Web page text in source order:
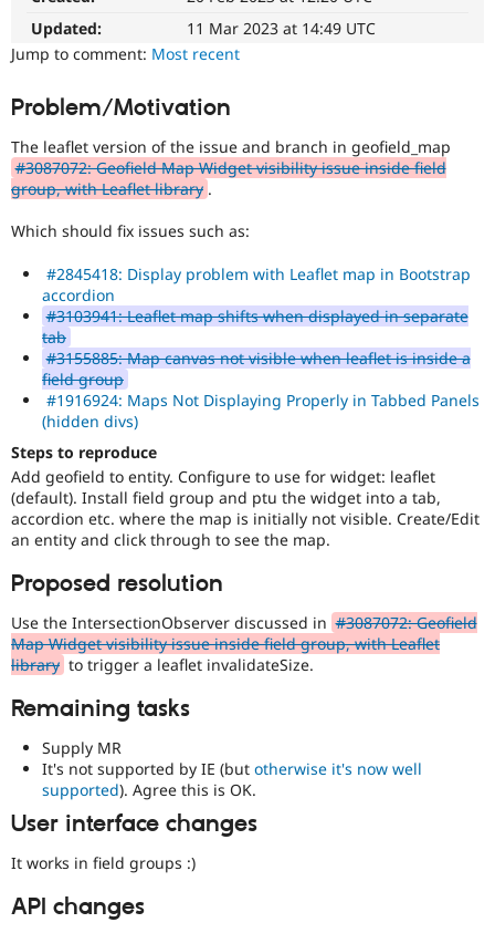
Drupal for
Healthcare
Drupal for
Tourism
Recipes
Issue
Security
Slack
Drupal
Drupal
Updated:
11 Mar 2023 at 14:49 UTC
Jump to comment: Most recent
Problem/Motivation
The leaflet version of the issue and branch in geofield_map
#3087072: Geofield Map Widget visibility issue inside field
group, with Leaflet library .
Which should fix issues such as:
#2845418: Display problem with Leaflet map in Bootstrap
accordion
#3103941: Leaflet map shifts when displayed in separate
tab
#3155885: Map canvas not visible when leaflet is inside a
field group
#1916924: Maps Not Displaying Properly in Tabbed Panels
(hidden divs)
Steps to reproduce
Add geofield to entity. Configure to use for widget: leaflet
(default). Install field group and ptu the widget into a tab,
accordion etc. where the map is initially not visible. Create/Edit
an entity and click through to see the map.
Proposed resolution
Use the IntersectionObserver discussed in #3087072: Geofield
Map Widget visibility issue inside field group, with Leaflet
library to trigger a leaflet invalidateSize.
Remaining tasks
Supply MR
It's not supported by IE (but otherwise it's now well
supported). Agree this is OK.
User interface changes
It works in field groups :)
API changes